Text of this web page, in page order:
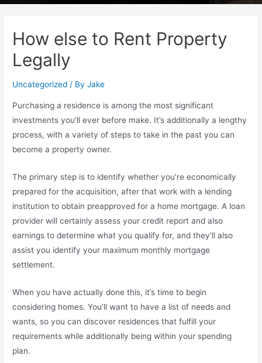
How else to Rent Property
Legally
Uncategorized / ByJake
Purchasing a residence is among the most significant
investments you’ll ever before make. It’s additionally a lengthy
process, with a variety of steps to take in the past you can
become a property owner.
The primary step is to identify whether you’re economically
prepared for the acquisition, after that work with a lending
institution to obtain preapproved for a home mortgage. A loan
provider will certainly assess your credit report and also
earnings to determine what you qualify for, and they’ll also
assist you identify your maximum monthly mortgage
settlement.
When you have actually done this, it’s time to begin
considering homes. You’ll want to have a list of needs and
wants, so you can discover residences that fulfill your
requirements while additionally being within your spending
plan.